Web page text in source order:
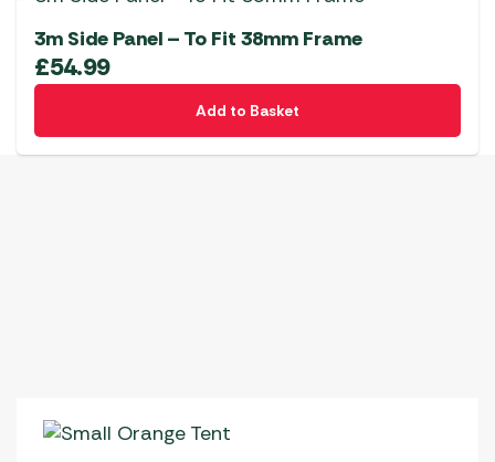
3m Side Panel – To Fit 38mm Frame
£54.99
Add to Basket